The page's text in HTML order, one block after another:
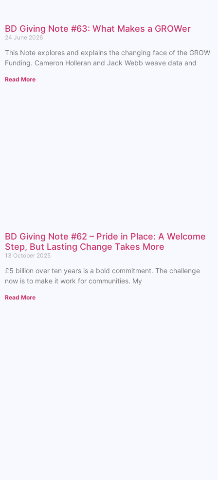
BD Giving Note #63: What Makes a GROWer
24 June 2026
This Note explores and explains the changing face of the GROW
Funding. Cameron Holleran and Jack Webb weave data and
Read More
BD Giving Note #62 – Pride in Place: A Welcome
Step, But Lasting Change Takes More
13 October 2025
£5 billion over ten years is a bold commitment. The challenge
now is to make it work for communities. My
Read More